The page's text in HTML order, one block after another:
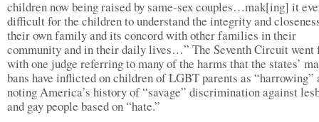
children now being raised by same-sex couples…mak[ing] it
difficult for the children to understand the integrity and
their own family and its concord with other families in their
community and in their daily lives…” The Seventh Circuit went
with one judge referring to many of the harms that the states’
bans have inflicted on children of LGBT parents as “harrowing”
noting America’s history of “savage” discrimination against
and gay people based on “hate.”